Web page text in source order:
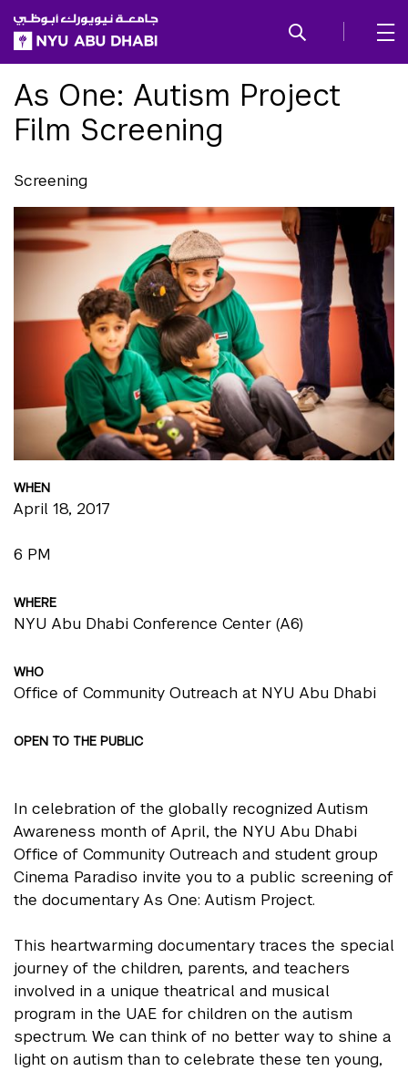
SKIP TO ALL NYU NAVIGATION
SKIP TO MAIN CONTENT
As One: Autism Project
Film Screening
Screening
WHEN
April 18, 2017
6 PM
WHERE
NYU Abu Dhabi Conference Center (A6)
WHO
Office of Community Outreach at NYU Abu Dhabi
OPEN TO THE PUBLIC
In celebration of the globally recognized Autism
Awareness month of April, the NYU Abu Dhabi
Office of Community Outreach and student group
Cinema Paradiso invite you to a public screening of
the documentary As One: Autism Project.
This heartwarming documentary traces the special
journey of the children, parents, and teachers
involved in a unique theatrical and musical
program in the UAE for children on the autism
spectrum. We can think of no better way to shine a
light on autism than to celebrate these ten young,